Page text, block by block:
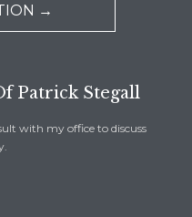
→
Patrick Stegall
with my office to discuss